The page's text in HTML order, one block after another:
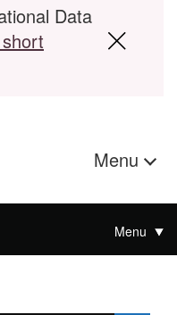
Data
Menu
Menu